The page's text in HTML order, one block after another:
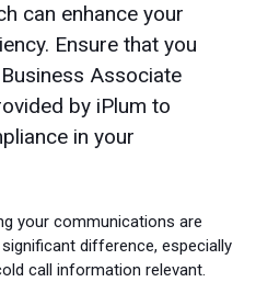
can enhance your
Ensure that you
Associate
by iPlum to
in your
your communications are
difference, especially
call information relevant.